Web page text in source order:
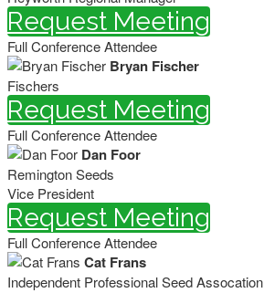
Request Meeting
Full Conference Attendee
Bryan Fischer
Fischers
Request Meeting
Full Conference Attendee
Dan Foor
Remington Seeds
Vice President
Request Meeting
Full Conference Attendee
Cat Frans
Independent Professional Seed Assocation